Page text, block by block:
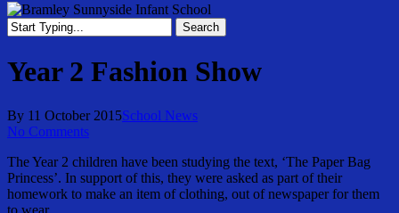
Search
Search
Year 2 Fashion Show
By 11 October 2015School News
No Comments
The Year 2 children have been studying the text, ‘The Paper Bag
Princess’. In support of this, they were asked as part of their
homework to make an item of clothing, out of newspaper for them
to wear.